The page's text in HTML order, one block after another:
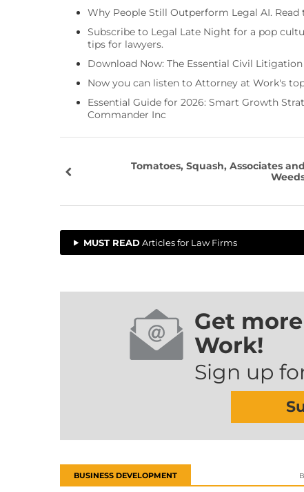
Why People Still Outperform Legal AI. Read
Subscribe to Legal Late Night for a pop
tips for lawyers.
Download Now: The Essential Civil
Now you can listen to Attorney at Work's
Essential Guide for 2026: Smart Growth
Commander Inc
Tomatoes, Squash, Associates and
MUST READArticles for Law Firms
Get
Work!
Sign up
BUSINESS DEVELOPMENT